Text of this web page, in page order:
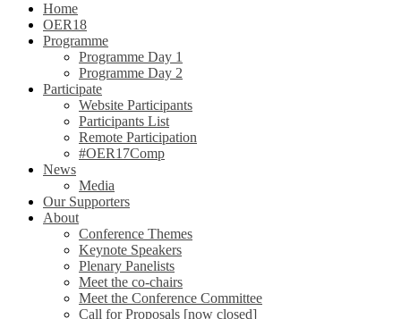
Home
OER18
Programme
Programme Day 1
Programme Day 2
Participate
Website Participants
Participants List
Remote Participation
#OER17Comp
News
Media
Our Supporters
About
Conference Themes
Keynote Speakers
Plenary Panelists
Meet the co-chairs
Meet the Conference Committee
Call for Proposals [now closed]